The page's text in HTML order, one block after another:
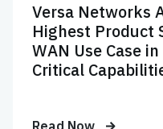
Versa Networks
Highest Product
WAN Use Case
Critical
Read Now